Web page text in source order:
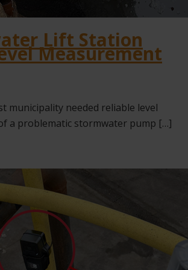
Lift Station
Measurement
municipality needed reliable level
a problematic stormwater pump […]